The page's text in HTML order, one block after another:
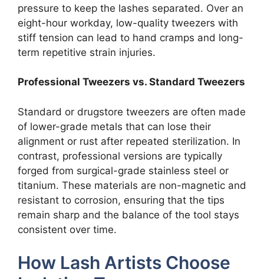
pressure to keep the lashes separated. Over an
eight-hour workday, low-quality tweezers with
stiff tension can lead to hand cramps and long-
term repetitive strain injuries.
Professional Tweezers vs. Standard Tweezers
Standard or drugstore tweezers are often made
of lower-grade metals that can lose their
alignment or rust after repeated sterilization. In
contrast, professional versions are typically
forged from surgical-grade stainless steel or
titanium. These materials are non-magnetic and
resistant to corrosion, ensuring that the tips
remain sharp and the balance of the tool stays
consistent over time.
How Lash Artists Choose